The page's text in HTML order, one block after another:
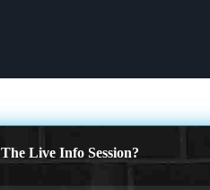
Live Info Session?